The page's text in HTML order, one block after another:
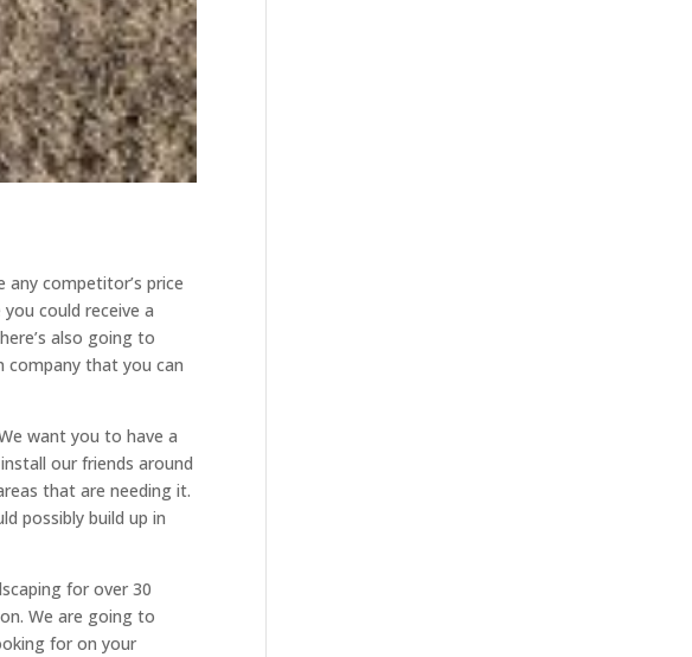
competitor’s price
could receive a
also going to
company that you can
want you to have a
our friends around
that are needing it.
possibly build up in
for over 30
We are going to
for on your